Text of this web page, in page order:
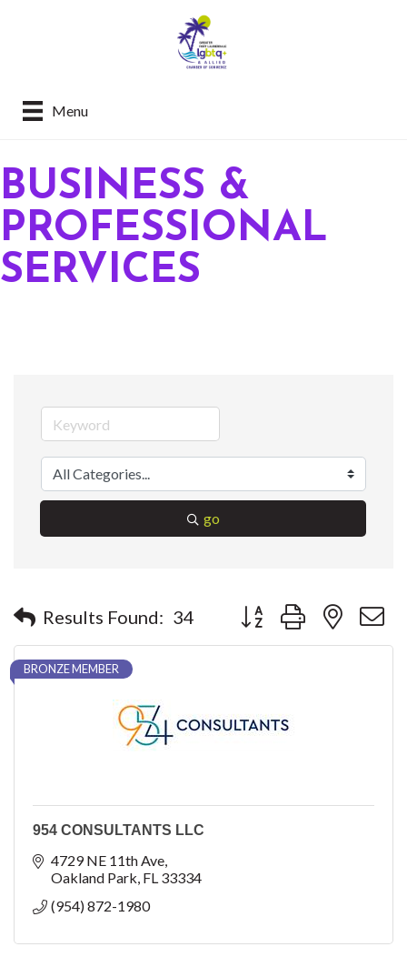
Menu
BUSINESS &
PROFESSIONAL
SERVICES
go
Results Found: 34 Button group with nested
BRONZE MEMBER
954 CONSULTANTS LLC
4729 NE 11th Ave
Oakland Park FL 33334
(954) 872-1980